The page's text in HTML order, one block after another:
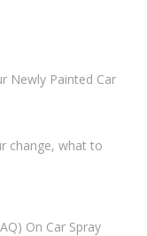
Newly Painted Car
change, what to
On Car Spray